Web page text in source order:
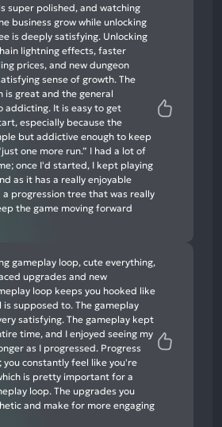
super polished, and watching
business grow while unlocking
is deeply satisfying. Unlocking
lightning effects, faster
prices, and new dungeon
sense of growth. The
is great and the general
addicting. It is easy to get
especially because the
but addictive enough to keep
one more run.” I had a lot of
once I'd started, I kept playing
as it has a really enjoyable
progression tree that was really
the game moving forward
gameplay loop, cute everything,
upgrades and new
loop keeps you hooked like
supposed to. The gameplay
satisfying. The gameplay kept
time, and I enjoyed seeing my
as I progressed. Progress
you constantly feel like you're
is pretty important for a
loop. The upgrades you
and make for more engaging